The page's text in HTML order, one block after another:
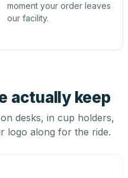
moment your order leaves
our facility.
actually keep
desks, in cup holders,
logo along for the ride.